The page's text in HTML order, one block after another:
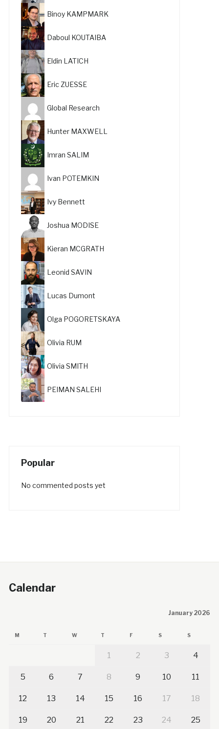
Binoy KAMPMARK
Daboul KOUTAIBA
Eldin LATICH
Eric ZUESSE
Global Research
Hunter MAXWELL
Imran SALIM
Ivan POTEMKIN
Ivy Bennett
Joshua MODISE
Kieran MCGRATH
Leonid SAVIN
Lucas Dumont
Olga POGORETSKAYA
Olivia RUM
Olivia SMITH
PEIMAN SALEHI
Popular
No commented posts yet
Calendar
January 2026
M T W T F S S
1 2 3 4
5 6 7 8 9 10 11
12 13 14 15 16 17 18
19 20 21 22 23 24 25